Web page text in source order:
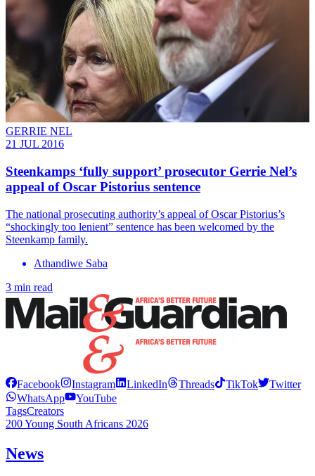
GERRIE NEL
21 JUL 2016
Steenkamps ‘fully support’ prosecutor Gerrie Nel’s
appeal of Oscar Pistorius sentence
The national prosecuting authority’s appeal of Oscar Pistorius’s
“shockingly too lenient” sentence has been welcomed by the
Steenkamp family.
Athandiwe Saba
3 min read
Facebook Instagram LinkedIn Threads TikTok
Twitter
WhatsApp
YouTube
TagsCreators
200 Young South Africans 2026
News